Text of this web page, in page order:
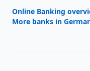
Online Banking
More banks in